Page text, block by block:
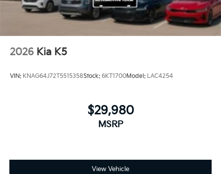
2026 Kia K5
VIN: KNAG64J72T5515358Stock: 6KT1700Model: LAC4254
$29,980
MSRP
View Vehicle